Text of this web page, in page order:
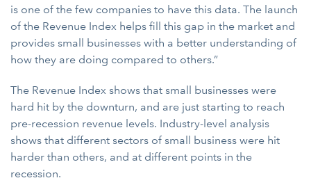
is one of the few companies to have this data. The launch
of the Revenue Index helps fill this gap in the market and
provides small businesses with a better understanding of
how they are doing compared to others.”
The Revenue Index shows that small businesses were
hard hit by the downturn, and are just starting to reach
pre-recession revenue levels. Industry-level analysis
shows that different sectors of small business were hit
harder than others, and at different points in the
recession.